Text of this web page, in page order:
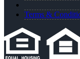
Terms &